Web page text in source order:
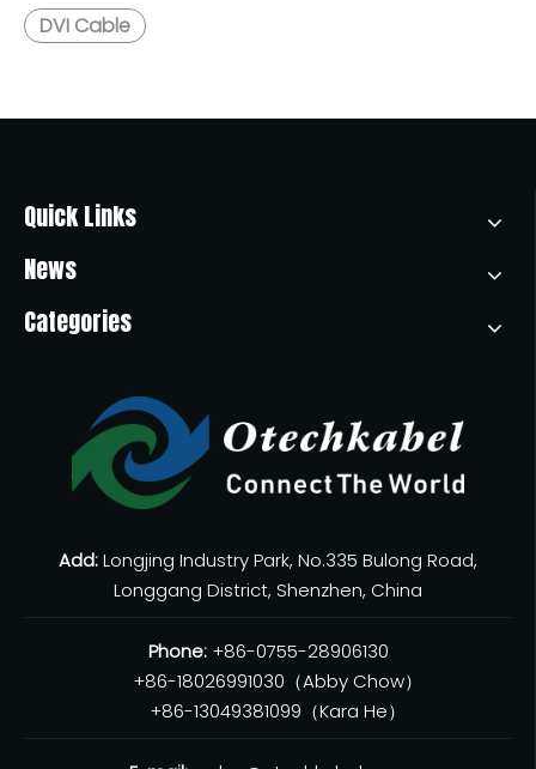
USB-C to USB-C cables have become essential for
DVI Cable
Quick Links
News
Categories
Add:Longjing Industry Park, No.335 Bulong Road,
Longgang District, Shenzhen, China
Phone: +86-0755-28906130
+86-18026991030（Abby Chow）
+86-13049381099（Kara He）